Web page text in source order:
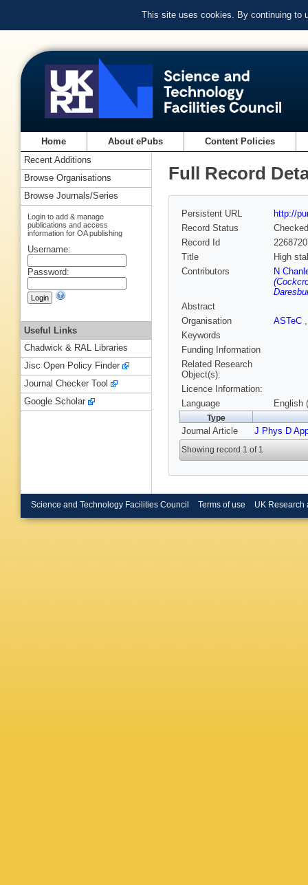
This site uses cookies. By continuing to
Home About ePubs Content Policies
Full Record
Persistent URL
http://
Record Status
Checked
Record Id
Title
High
Contributors
N
Abstract
Organisation
ASTeC
Keywords
Funding Information
Related Research
Object(s):
Licence Information:
Language
English
Type
Journal Article J Phys D
Showing record 1 of 1
Recent Additions
Browse Organisations
Browse Journals/Series
Login to add & manage
publications and access
information for OA publishing
Username:
Password:
Useful Links
Chadwick & RAL Libraries
Jisc Open Policy Finder
Journal Checker Tool
Google Scholar
Science and Technology Facilities Council Terms of use UK Research